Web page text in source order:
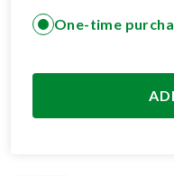
One-time